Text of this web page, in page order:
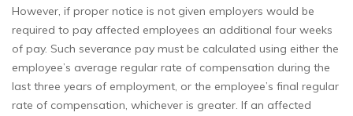
However, if proper notice is not given employers would be
required to pay affected employees an additional four weeks
of pay. Such severance pay must be calculated using either the
employee’s average regular rate of compensation during the
last three years of employment, or the employee’s final regular
rate of compensation, whichever is greater. If an affected